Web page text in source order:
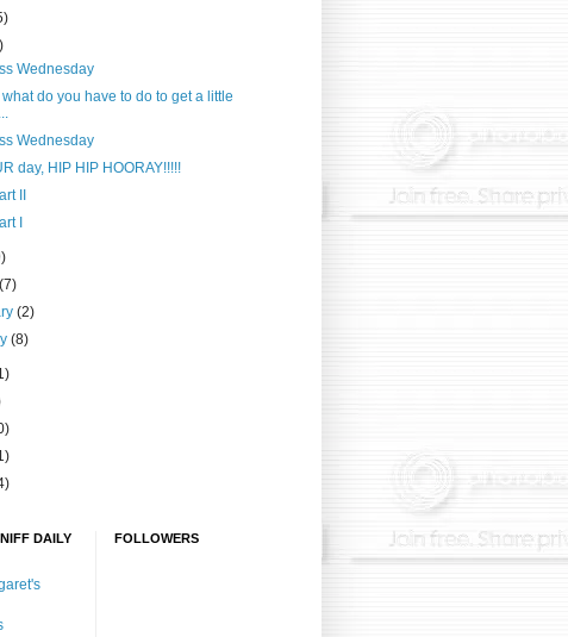
Wednesday
do you have to do to get a little
Wednesday
day, HIP HIP HOORAY!!!!!
II
I
(7)
(2)
(8)
DAILY
FOLLOWERS